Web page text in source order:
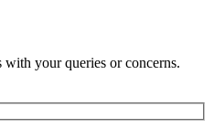
your queries or concerns.